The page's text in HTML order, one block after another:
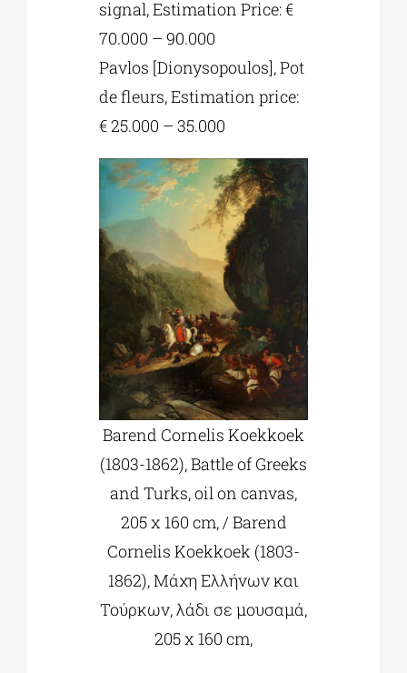
signal, Estimation Price: €
70.000 – 90.000
Pavlos [Dionysopoulos], Pot
de fleurs, Estimation price:
€ 25.000 – 35.000
Barend Cornelis Koekkoek
(1803-1862), Battle of Greeks
and Turks, oil on canvas,
205 x 160 cm, / Barend
Cornelis Koekkoek (1803-
1862), Μάχη Ελλήνων και
Τούρκων, λάδι σε μουσαμά,
205 x 160 cm,